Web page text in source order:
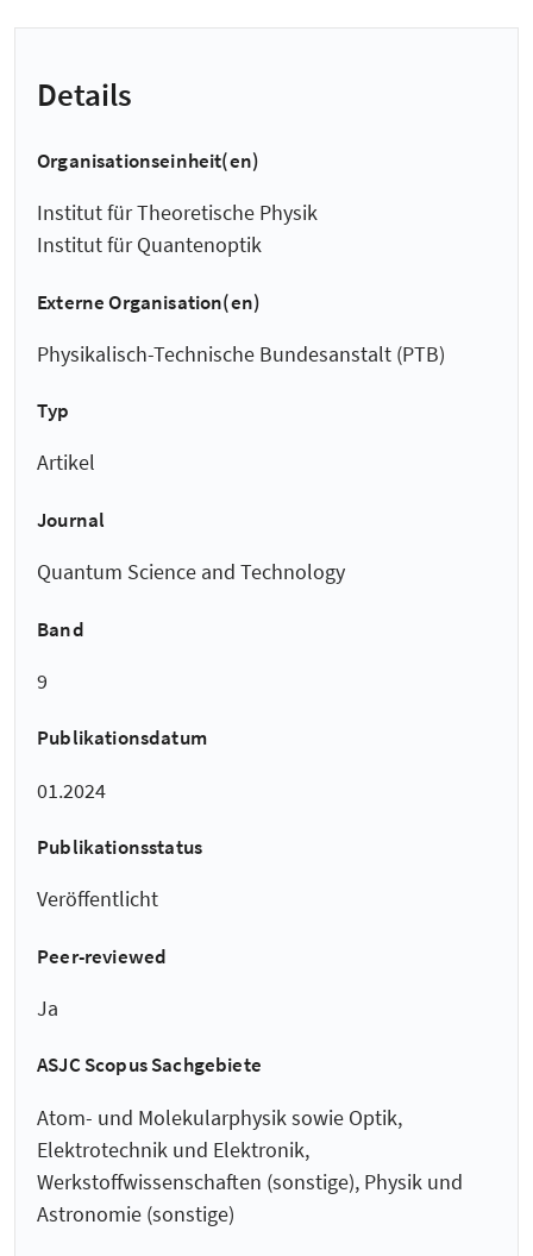
Details
Organisationseinheit(en)
Institut für Theoretische Physik
Institut für Quantenoptik
Externe Organisation(en)
Physikalisch-Technische Bundesanstalt (PTB)
Typ
Artikel
Journal
Quantum Science and Technology
Band
9
Publikationsdatum
01.2024
Publikationsstatus
Veröffentlicht
Peer-reviewed
Ja
ASJC Scopus Sachgebiete
Atom- und Molekularphysik sowie Optik,
Elektrotechnik und Elektronik,
Werkstoffwissenschaften (sonstige), Physik und
Astronomie (sonstige)